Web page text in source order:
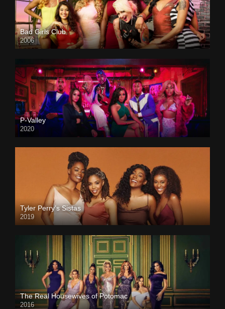
Bad Girls Club
2006
P-Valley
2020
Tyler Perry’s Sistas
2019
The Real Housewives of Potomac
2016